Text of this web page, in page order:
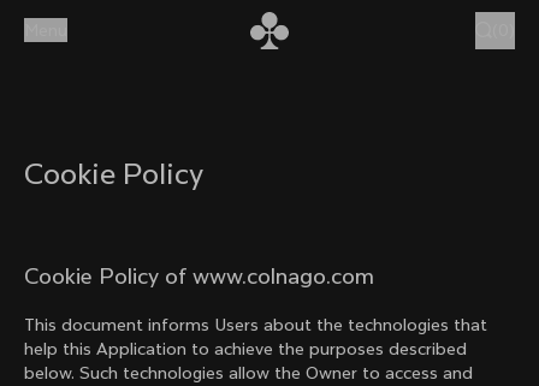
Cookie Policy
Cookie Policy of www.colnago.com
This document informs Users about the technologies that
help this Application to achieve the purposes described
below. Such technologies allow the Owner to access and